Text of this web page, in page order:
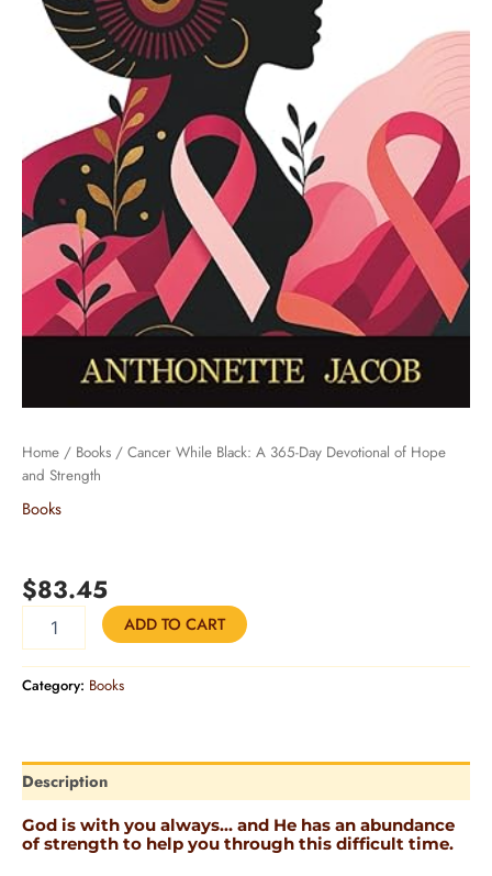
Home / Books / Cancer While Black: A 365-Day Devotional of Hope
and Strength
Books
$83.45
ADD TO CART
Category: Books
Description
God is with you always… and He has an abundance
of strength to help you through this difficult time.